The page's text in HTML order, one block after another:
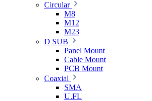
Circular
M8
M12
M23
D SUB
Panel Mount
Cable Mount
PCB Mount
Coaxial
SMA
U.FL